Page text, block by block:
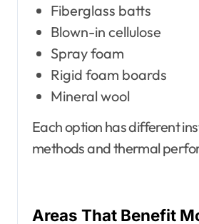
Fiberglass batts
Blown-in cellulose
Spray foam
Rigid foam boards
Mineral wool
Each option has different
methods and thermal
Areas That Benefit